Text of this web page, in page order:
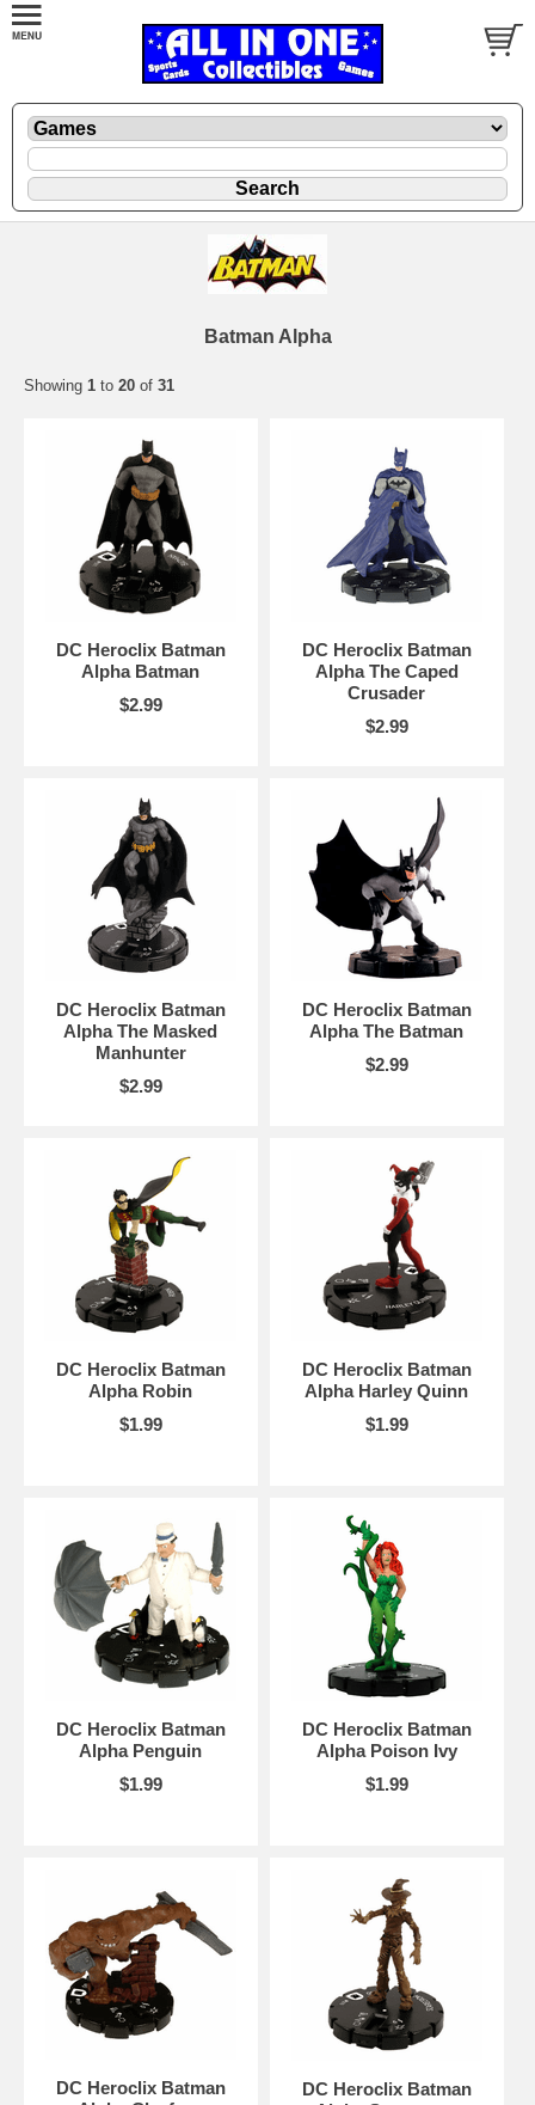
Batman Alpha
Showing 1 to 20 of 31
DC Heroclix Batman
Alpha Batman
$2.99
DC Heroclix Batman
Alpha The Caped
Crusader
$2.99
DC Heroclix Batman
Alpha The Masked
Manhunter
$2.99
DC Heroclix Batman
Alpha The Batman
$2.99
DC Heroclix Batman
Alpha Robin
$1.99
DC Heroclix Batman
Alpha Harley Quinn
$1.99
DC Heroclix Batman
Alpha Penguin
$1.99
DC Heroclix Batman
Alpha Poison Ivy
$1.99
DC Heroclix Batman
DC Heroclix Batman